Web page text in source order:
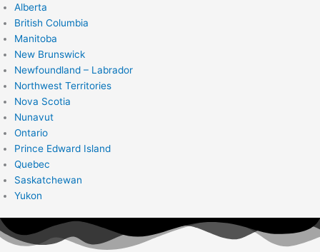
Alberta
British Columbia
Manitoba
New Brunswick
Newfoundland – Labrador
Northwest Territories
Nova Scotia
Nunavut
Ontario
Prince Edward Island
Quebec
Saskatchewan
Yukon